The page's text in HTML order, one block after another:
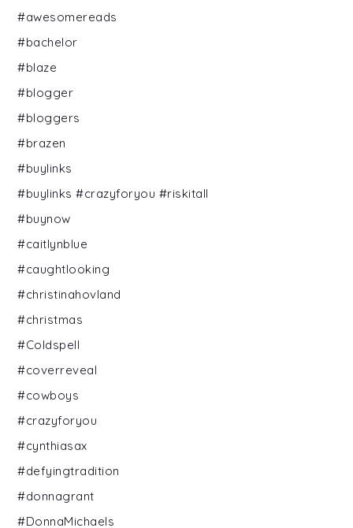
#awesomereads
#bachelor
#blaze
#blogger
#bloggers
#brazen
#buylinks
#buylinks #crazyforyou #riskitall
#buynow
#caitlynblue
#caughtlooking
#christinahovland
#christmas
#Coldspell
#coverreveal
#cowboys
#crazyforyou
#cynthiasax
#defyingtradition
#donnagrant
#DonnaMichaels